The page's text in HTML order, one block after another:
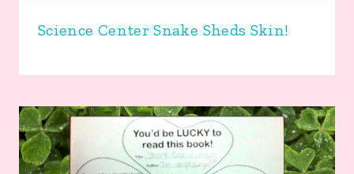
Science Center Snake Sheds Skin!